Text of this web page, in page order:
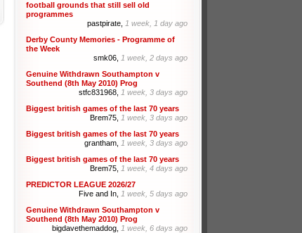
football grounds that still sell old
programmes
pastpirate, 1 week, 1 day ago
Derby County Memories - Programme of
the Week
smk06, 1 week, 2 days ago
Genuine Withdrawn Southampton v
Southend (8th May 2010) Prog
stfc831968, 1 week, 3 days ago
Biggest british games of the last 70 years
Brem75, 1 week, 3 days ago
Biggest british games of the last 70 years
grantham, 1 week, 3 days ago
Biggest british games of the last 70 years
Brem75, 1 week, 4 days ago
PREDICTOR LEAGUE 2026/27
Five and In, 1 week, 5 days ago
Genuine Withdrawn Southampton v
Southend (8th May 2010) Prog
bigdavethemaddog, 1 week, 6 days ago